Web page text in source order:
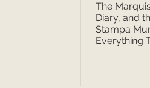
The
Diary, and
Stampa
Everything